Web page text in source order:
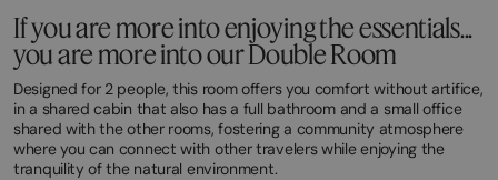
If you are more into enjoying the essentials...
you are more into our Double Room
​Designed for 2 people, this room offers you comfort without artifice,
in a shared cabin that also has a full bathroom and a small office
shared with the other rooms, fostering a community atmosphere
where you can connect with other travelers while enjoying the
tranquility of the natural environment.